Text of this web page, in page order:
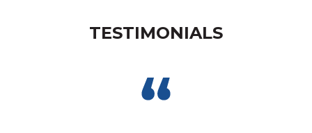
TESTIMONIALS